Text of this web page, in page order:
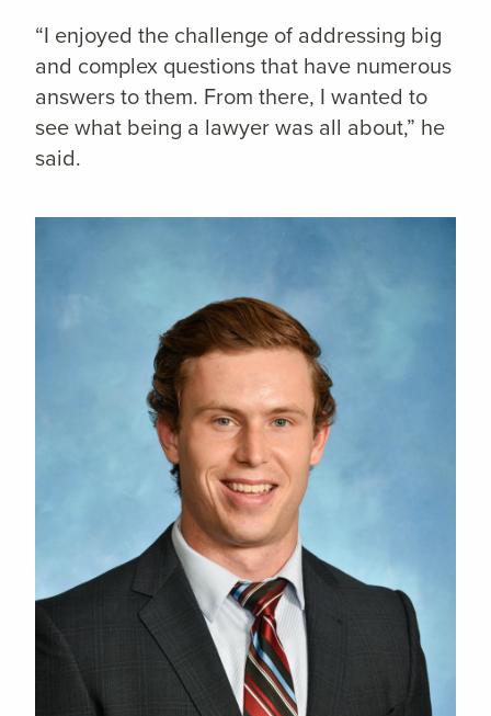
“I enjoyed the challenge of addressing big
and complex questions that have numerous
answers to them. From there, I wanted to
see what being a lawyer was all about,” he
said.